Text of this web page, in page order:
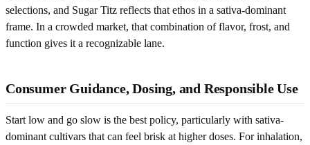
selections, and Sugar Titz reflects that ethos in a sativa-dominant
frame. In a crowded market, that combination of flavor, frost, and
function gives it a recognizable lane.
Consumer Guidance, Dosing, and Responsible Use
Start low and go slow is the best policy, particularly with sativa-
dominant cultivars that can feel brisk at higher doses. For inhalation,